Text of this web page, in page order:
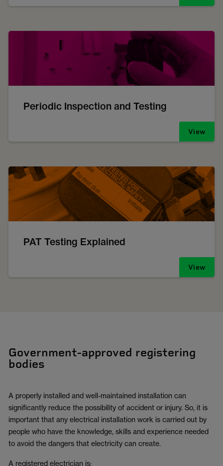
Periodic Inspection and Testing
View
PAT Testing Explained
View
Government-approved registering
bodies
A properly installed and well-maintained installation can
significantly reduce the possibility of accident or injury. So, it is
important that any electrical installation work is carried out by
people who have the knowledge, skills and experience needed
to avoid the dangers that electricity can create.
A registered electrician is: